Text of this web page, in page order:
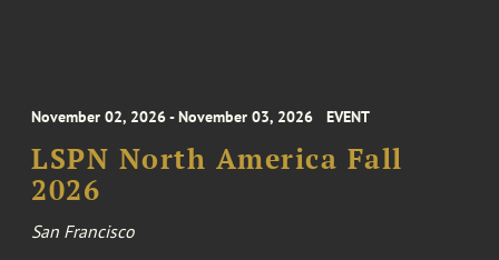
November 02, 2026 - November 03, 2026 EVENT
LSPN North America Fall
2026
San Francisco